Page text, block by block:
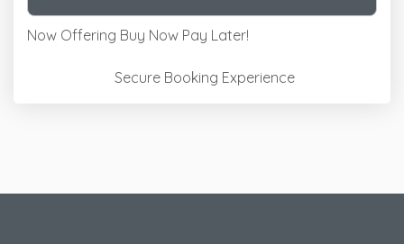
Now Offering Buy Now Pay Later!
Secure Booking Experience